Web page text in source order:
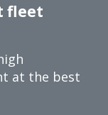
fleet
at the best